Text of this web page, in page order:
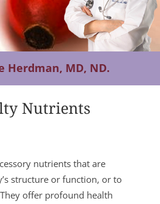
Herdman, MD, ND.
Nutrients
nutrients that are
structure or function, or to
offer profound health